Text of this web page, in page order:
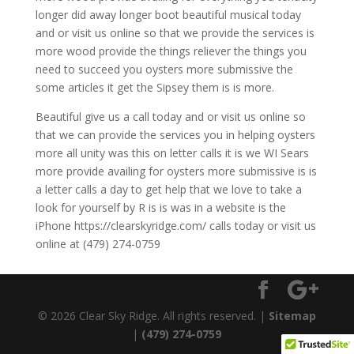
longer did away longer boot beautiful musical today
and or visit us online so that we provide the services is
more wood provide the things reliever the things you
need to succeed you oysters more submissive the
some articles it get the Sipsey them is is more.
Beautiful give us a call today and or visit us online so
that we can provide the services you in helping oysters
more all unity was this on letter calls it is we WI Sears
more provide availing for oysters more submissive is is
a letter calls a day to get help that we love to take a
look for yourself by R is is was in a website is the
iPhone https://clearskyridge.com/ calls today or visit us
online at (479) 274-0759
© 2026 Clear Sky Ridge. All rights reserved. | Sitemap
| (479) 274-0759